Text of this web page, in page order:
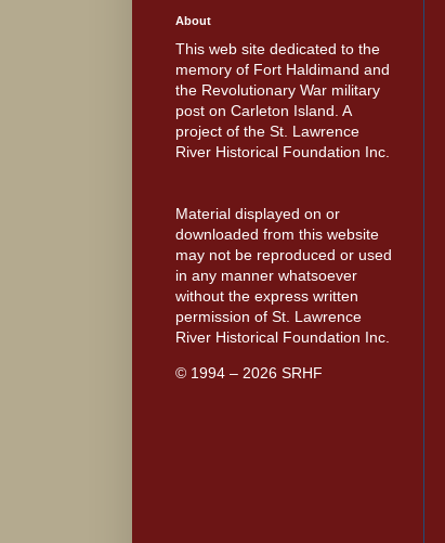
About
This web site dedicated to the
memory of Fort Haldimand and
the Revolutionary War military
post on Carleton Island. A
project of the St. Lawrence
River Historical Foundation Inc.
Material displayed on or
downloaded from this website
may not be reproduced or used
in any manner whatsoever
without the express written
permission of St. Lawrence
River Historical Foundation Inc.
© 1994 – 2026 SRHF